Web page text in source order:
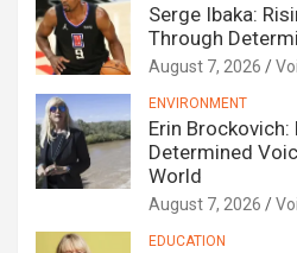
Serge Ibaka:
Through
August 7, 2026
ENVIRONMENT
Erin
Determined
World
August 7, 2026
EDUCATION